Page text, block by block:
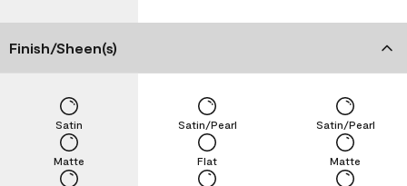
Finish/Sheen(s)
Matte
Satin
Flat
Satin/Pearl
Matte
Satin/Pearl